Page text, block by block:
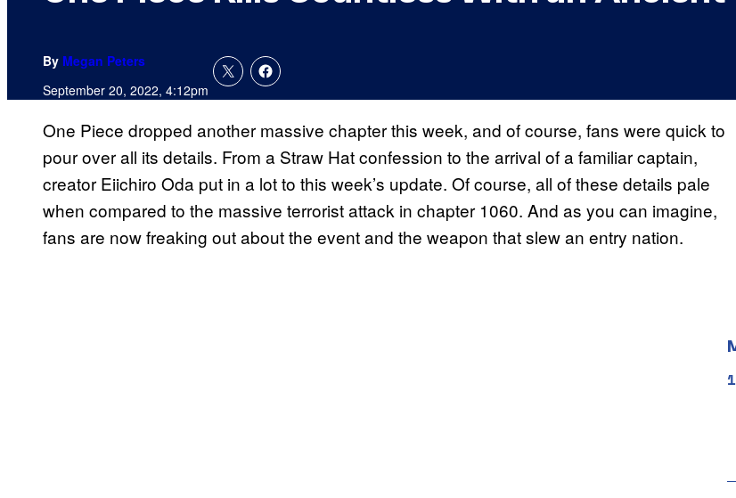
By Megan Peters
September 20, 2022, 4:12pm
One Piece dropped another massive chapter this week, and of course, fans were quick to
pour over all its details. From a Straw Hat confession to the arrival of a familiar captain,
creator Eiichiro Oda put in a lot to this week’s update. Of course, all of these details pale
when compared to the massive terrorist attack in chapter 1060. And as you can imagine,
fans are now freaking out about the event and the weapon that slew an entry nation.